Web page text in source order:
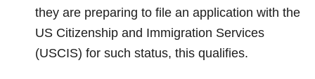
they are preparing to file an application with the
US Citizenship and Immigration Services
(USCIS) for such status, this qualifies.